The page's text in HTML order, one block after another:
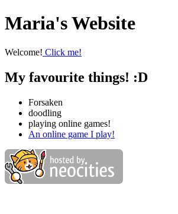
Maria's Website
Welcome! Click me!
My favourite things! :D
Forsaken
doodling
playing online games!
An online game I play!